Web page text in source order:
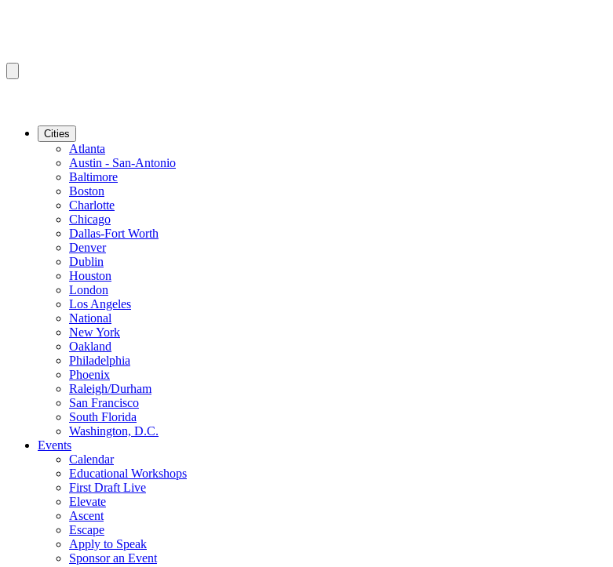
Cities
Atlanta
Austin - San-Antonio
Baltimore
Boston
Charlotte
Chicago
Dallas-Fort Worth
Denver
Dublin
Houston
London
Los Angeles
National
New York
Oakland
Philadelphia
Phoenix
Raleigh/Durham
San Francisco
South Florida
Washington, D.C.
Events
Calendar
Educational Workshops
First Draft Live
Elevate
Ascent
Escape
Apply to Speak
Sponsor an Event